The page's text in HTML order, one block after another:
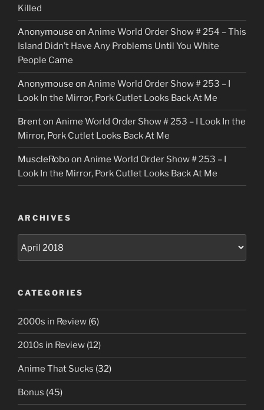
Killed
Anonymouse on Anime World Order Show # 254 – This
Island Didn’t Have Any Problems Until You White
People Came
Anonymouse on Anime World Order Show # 253 – I
Look In the Mirror, Pork Cutlet Looks Back At Me
Brenton Anime World Order Show # 253 – I Look In the
Mirror, Pork Cutlet Looks Back At Me
MuscleRoboon Anime World Order Show # 253 – I
Look In the Mirror, Pork Cutlet Looks Back At Me
ARCHIVES
CATEGORIES
2000s in Review (6)
2010s in Review (12)
Anime That Sucks (32)
Bonus (45)